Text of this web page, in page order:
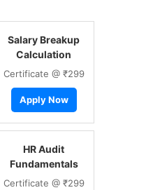
Salary Breakup
Calculation
Certificate @ ₹299
Apply Now
HR Audit
Fundamentals
Certificate @ ₹299